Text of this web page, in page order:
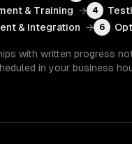
& Training → 4
& Integration → 6
with written progress
in your business